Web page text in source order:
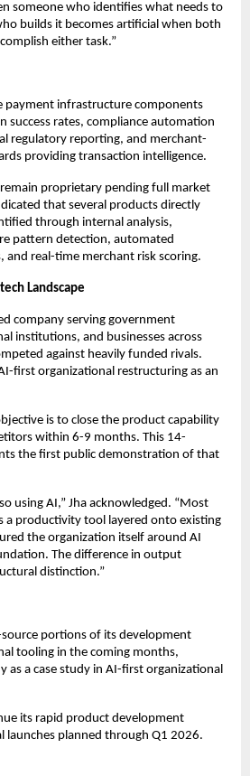
someone who identifies what needs to
builds it becomes artificial when both
either task.”
payment infrastructure components
success rates, compliance automation
regulatory reporting, and merchant-
providing transaction intelligence.
proprietary pending full market
that several products directly
through internal analysis,
pattern detection, automated
and real-time merchant risk scoring.
Landscape
company serving government
institutions, and businesses across
against heavily funded rivals.
first organizational restructuring as an
is to close the product capability
within 6-9 months. This 14-
the first public demonstration of that
using AI,” Jha acknowledged. “Most
a productivity tool layered onto existing
the organization itself around AI
The difference in output
distinction.”
source portions of its development
tooling in the coming months,
as a case study in AI-first organizational
its rapid product development
launches planned through Q1 2026.